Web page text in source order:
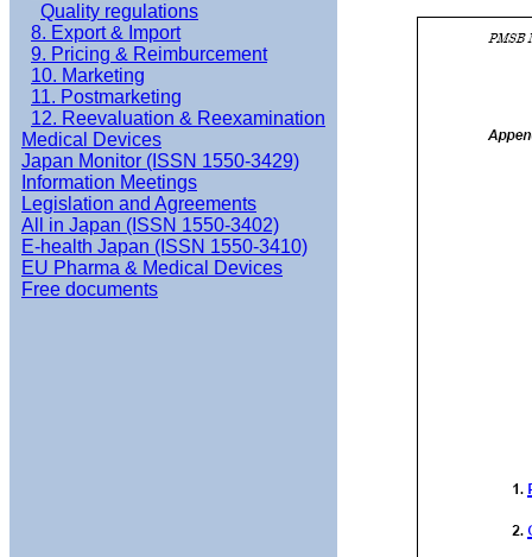
Quality regulations
8. Export & Import
9. Pricing & Reimburcement
10. Marketing
11. Postmarketing
12. Reevaluation & Reexamination
Medical Devices
Japan Monitor (ISSN 1550-3429)
Information Meetings
Legislation and Agreements
All in Japan (ISSN 1550-3402)
E-health Japan (ISSN 1550-3410)
EU Pharma & Medical Devices
Free documents